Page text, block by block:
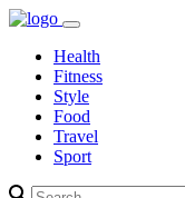
Health
Fitness
Style
Food
Travel
Sport